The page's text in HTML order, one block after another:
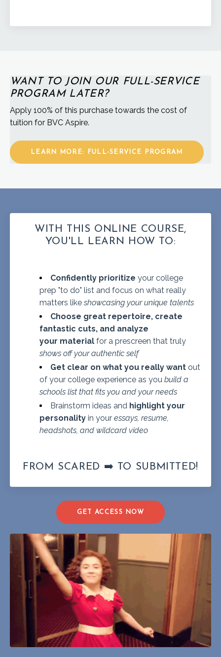
WANT TO JOIN OUR FULL-SERVICE
PROGRAM LATER?
Apply 100% of this purchase towards the cost of
tuition for BVC Aspire.
LEARN MORE: FULL-SERVICE PROGRAM
WITH THIS ONLINE COURSE,
YOU'LL LEARN HOW TO:
Confidently prioritize your college
prep "to do" list and focus on what really
matters like showcasing your unique talents
Choose great repertoire, create
fantastic cuts, and analyze
your material for a prescreen that truly
shows off your authentic self
Get clear on what you really want out
of your college experience as you build a
schools list that fits you and your needs
Brainstorm ideas and highlight your
personality in your essays, resume,
headshots, and wildcard video
FROM SCARED ➡️ TO SUBMITTED!
GET ACCESS NOW